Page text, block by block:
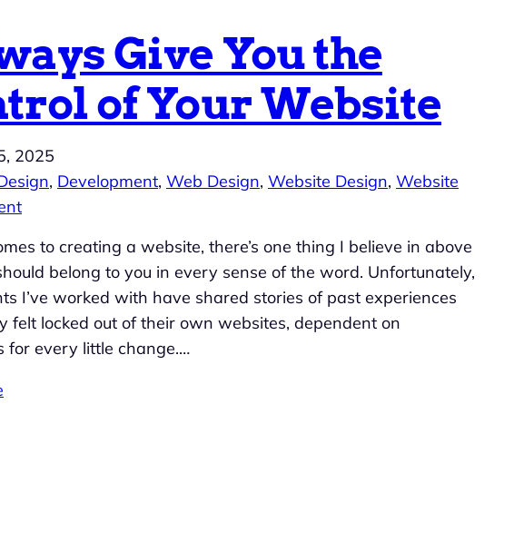
Give You the
of Your Website
2025
, Development, Web Design, Website Design, Website
to creating a website, there’s one thing I believe in above
belong to you in every sense of the word. Unfortunately,
I’ve worked with have shared stories of past experiences
felt locked out of their own websites, dependent on
for every little change.…